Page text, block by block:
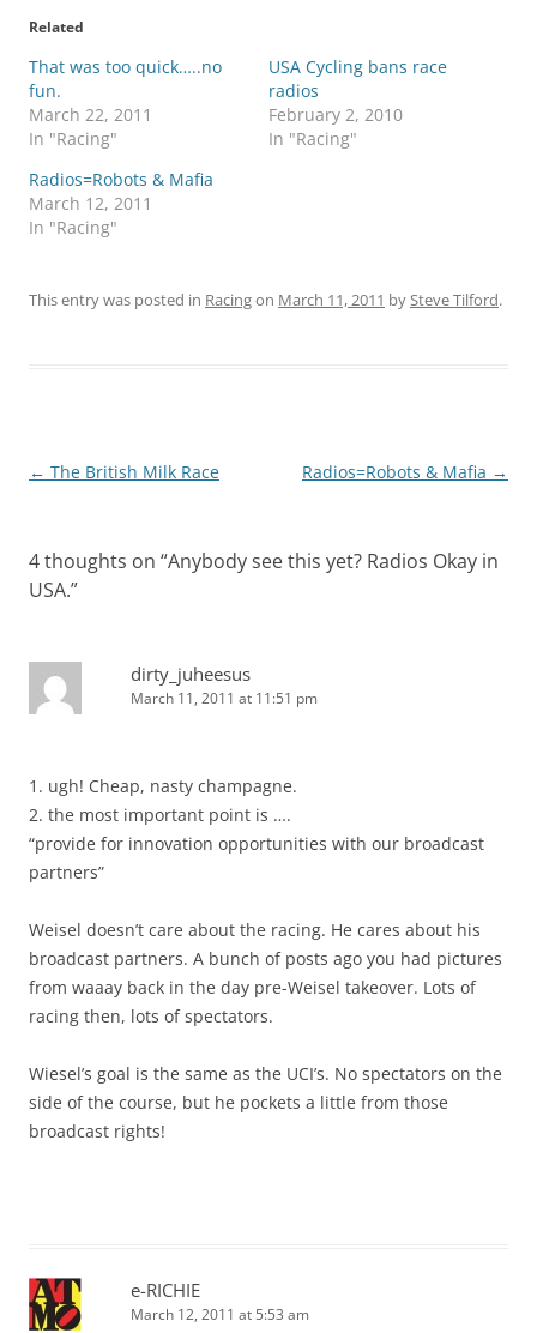
Related
That was too quick…..no
fun.
March 22, 2011
In "Racing"
USA Cycling bans race
radios
February 2, 2010
In "Racing"
Radios=Robots & Mafia
March 12, 2011
In "Racing"
This entry was posted in Racingon March 11, 2011 bySteve Tilford.
Post
← The British Milk Race Radios=Robots & Mafia →
4 thoughts on “Anybody see this yet? Radios Okay in
USA.”
dirty_juheesus
March 11, 2011 at 11:51 pm
1. ugh! Cheap, nasty champagne.
2. the most important point is ….
“provide for innovation opportunities with our broadcast
partners”
Weisel doesn’t care about the racing. He cares about his
broadcast partners. A bunch of posts ago you had pictures
from waaay back in the day pre-Weisel takeover. Lots of
racing then, lots of spectators.
Wiesel’s goal is the same as the UCI’s. No spectators on the
side of the course, but he pockets a little from those
broadcast rights!
e-RICHIE
March 12, 2011 at 5:53 am